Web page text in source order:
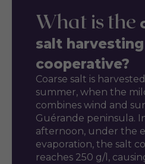
What is the
salt
cooperative?
Coarse salt is
summer, when the
combines wind and
Guérande peninsula.
afternoon, under the
evaporation, the salt
reaches 250 g/l,